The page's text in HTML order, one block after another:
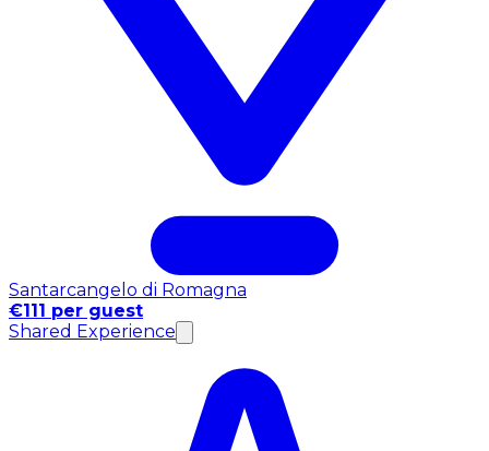
Santarcangelo di Romagna
€111 per guest
Shared Experience